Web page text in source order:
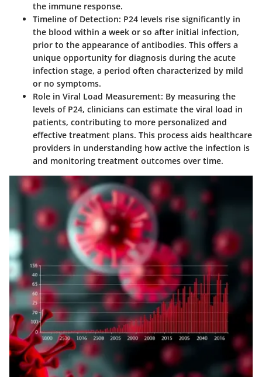
the immune response.
Timeline of Detection: P24 levels rise significantly in
the blood within a week or so after initial infection,
prior to the appearance of antibodies. This offers a
unique opportunity for diagnosis during the acute
infection stage, a period often characterized by mild
or no symptoms.
Role in Viral Load Measurement: By measuring the
levels of P24, clinicians can estimate the viral load in
patients, contributing to more personalized and
effective treatment plans. This process aids healthcare
providers in understanding how active the infection is
and monitoring treatment outcomes over time.